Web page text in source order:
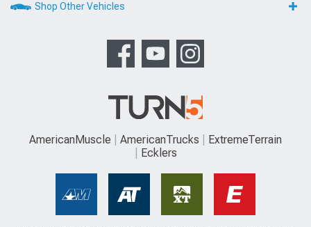
Shop Other Vehicles
AmericanMuscle AmericanTrucks
ExtremeTerrain
Ecklers